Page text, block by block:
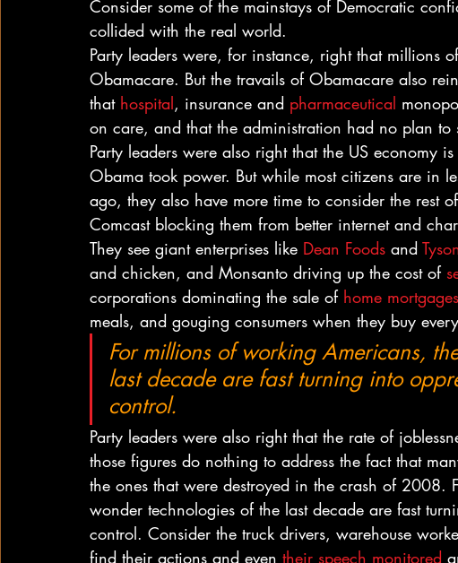
Consider some of the mainstays of Democratic
collided with the real world.
Party leaders were, for instance, right that millions
Obamacare. But the travails of Obamacare also
that hospital, insurance and pharmaceutical
on care, and that the administration had no plan to
Party leaders were also right that the US economy
Obama took power. But while most citizens are in
ago, they also have more time to consider the rest
Comcast blocking them from better internet and
They see giant enterprises like Dean Foods and
and chicken, and Monsanto driving up the cost of
corporations dominating the sale of home mortgages
meals, and gouging consumers when they buy
For millions of working Americans,
last decade are fast turning into
control.
Party leaders were also right that the rate of
those figures do nothing to address the fact that
the ones that were destroyed in the crash of 2008.
wonder technologies of the last decade are fast
control. Consider the truck drivers, warehouse
find their actions and even their speech monitored